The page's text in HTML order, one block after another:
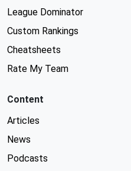
League Dominator
Custom Rankings
Cheatsheets
Rate My Team
Content
Articles
News
Podcasts